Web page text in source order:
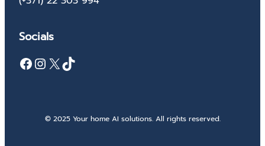
Socials
Facebook InstagramX TikTok
© 2025 Your home AI solutions. All rights reserved.